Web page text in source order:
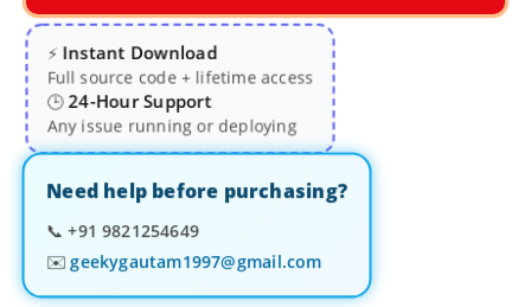
⚡Instant Download
Full source code + lifetime access
🕒24-Hour Support
Any issue running or deploying
Need help before purchasing?
📞 +91 9821254649
✉️ geekygautam1997@gmail.com